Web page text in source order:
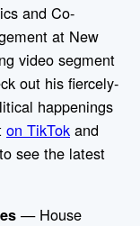
and Co-
at New
video segment
out his fiercely-
happenings
on TikTok and
see the latest
— House